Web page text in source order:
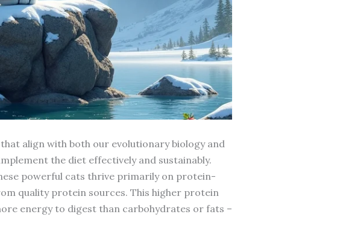
align with both our evolutionary biology and
the diet effectively and sustainably.
powerful cats thrive primarily on protein-
quality protein sources. This higher protein
energy to digest than carbohydrates or fats –